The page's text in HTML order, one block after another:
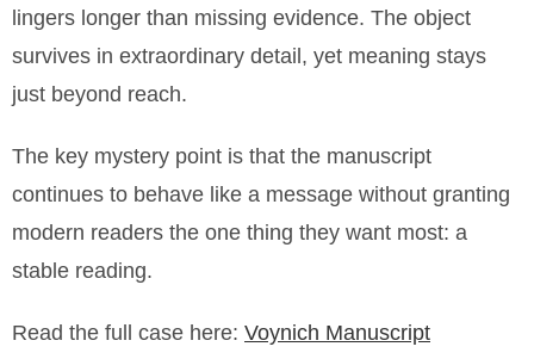
lingers longer than missing evidence. The object
survives in extraordinary detail, yet meaning stays
just beyond reach.
The key mystery point is that the manuscript
continues to behave like a message without granting
modern readers the one thing they want most: a
stable reading.
Read the full case here: Voynich Manuscript